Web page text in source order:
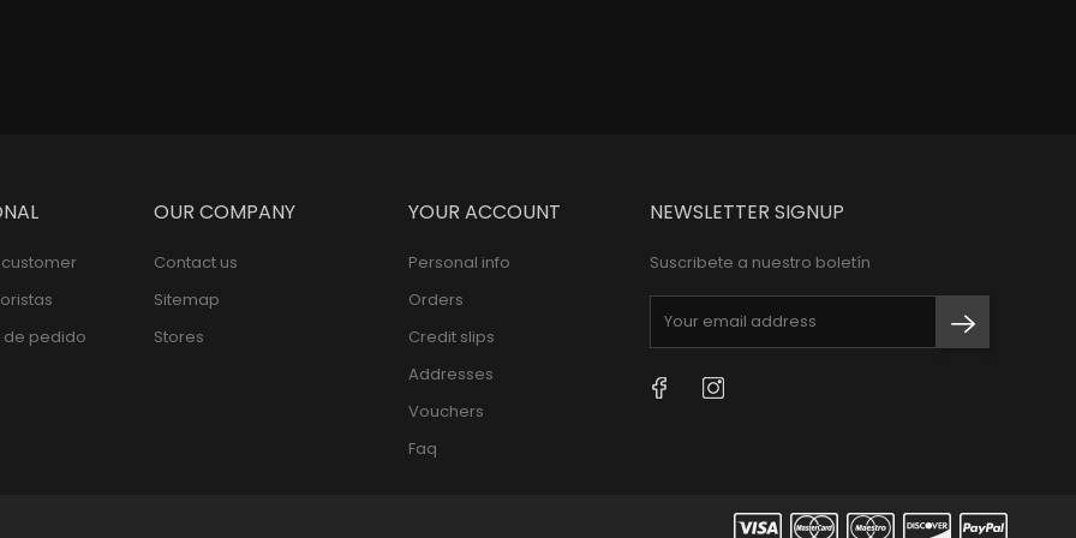
de pedido
OUR COMPANY
Contact us
Sitemap
Stores
YOUR ACCOUNT
Personal info
Orders
Credit slips
Addresses
Vouchers
Faq
NEWSLETTER SIGNUP
Suscribete a nuestro boletín
FacebookInstagram